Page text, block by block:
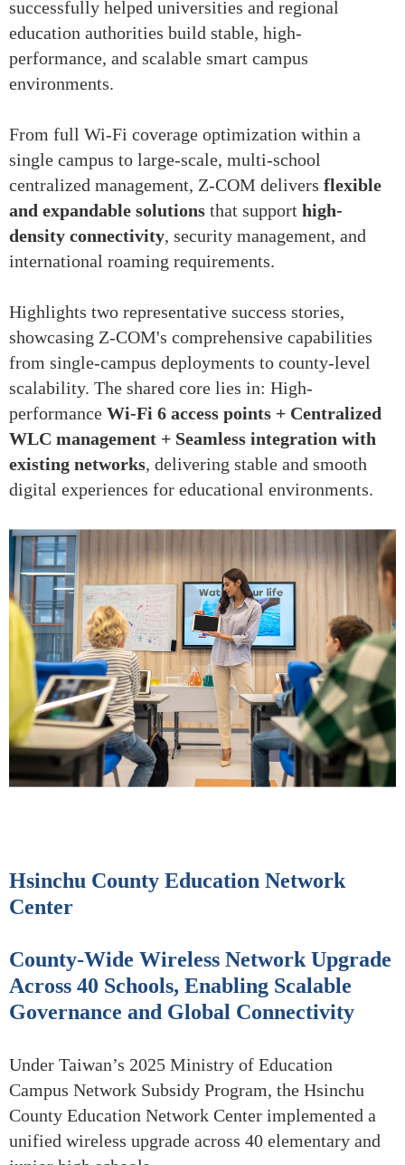
successfully helped universities and regional
education authorities build stable, high-
performance, and scalable smart campus
environments.
From full Wi-Fi coverage optimization within a
single campus to large-scale, multi-school
centralized management, Z-COM delivers flexible
and expandable solutions that support high-
density connectivity, security management, and
international roaming requirements.
Highlights two representative success stories,
showcasing Z-COM's comprehensive capabilities
from single-campus deployments to county-level
scalability. The shared core lies in: High-
performance Wi-Fi 6 access points + Centralized
WLC management + Seamless integration with
existing networks, delivering stable and smooth
digital experiences for educational environments.
Hsinchu County Education Network
Center
County-Wide Wireless Network Upgrade
Across 40 Schools, Enabling Scalable
Governance and Global Connectivity
Under Taiwan’s 2025 Ministry of Education
Campus Network Subsidy Program, the Hsinchu
County Education Network Center implemented a
unified wireless upgrade across 40 elementary and